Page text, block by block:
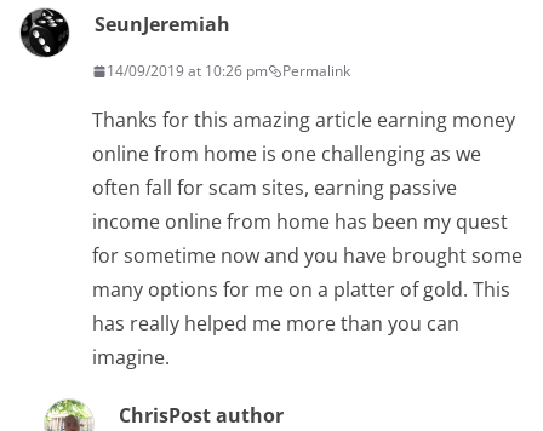
SeunJeremiah
14/09/2019 at 10:26 pm Permalink
Thanks for this amazing article earning money
online from home is one challenging as we
often fall for scam sites, earning passive
income online from home has been my quest
for sometime now and you have brought some
many options for me on a platter of gold. This
has really helped me more than you can
imagine.
ChrisPost author